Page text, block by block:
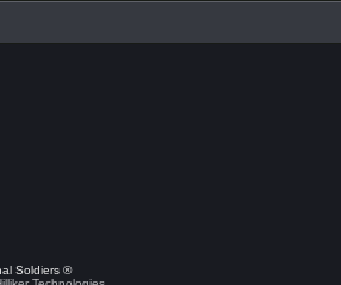
Soldiers ®